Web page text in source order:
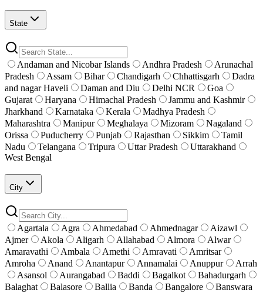
State
Andaman and Nicobar Islands Andhra Pradesh
Arunachal
Pradesh
Assam Bihar Chandigarh Chhattisgarh
Dadra
and nagar Haveli
Daman and Diu Delhi NCR
Goa
Gujarat
Haryana Himachal Pradesh
Jammu and Kashmir
Jharkhand
Karnataka Kerala
Madhya Pradesh
Maharashtra
Manipur Meghalaya Mizoram
Nagaland
Orissa
Puducherry Punjab Rajasthan Sikkim
Tamil
Nadu
Telangana Tripura Uttar Pradesh
Uttarakhand
West Bengal
City
Agartala Agra Ahmedabad Ahmednagar
Aizawl
Ajmer
Akola Aligarh Allahabad Almora
Alwar
Amaravathi
Ambala Amethi Amravati
Amritsar
Amroha
Anand Anantapur Annamalai Anuppur
Arrah
Asansol
Aurangabad Baddi Bagalkot
Bahadurgarh
Balaghat
Balasore Ballia Banda Bangalore
Banswara